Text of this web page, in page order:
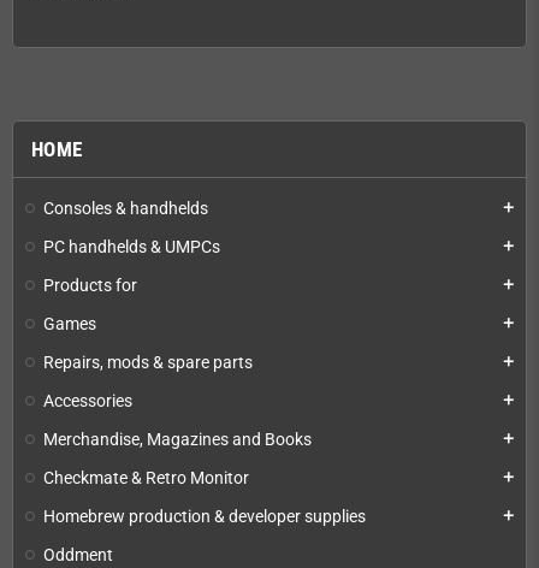
HOME
Consoles & handhelds add
PC handhelds & UMPCs add
Products for add
Games add
Repairs, mods & spare parts add
Accessories add
Merchandise, Magazines and Books add
Checkmate & Retro Monitor add
Homebrew production & developer supplies add
Oddment